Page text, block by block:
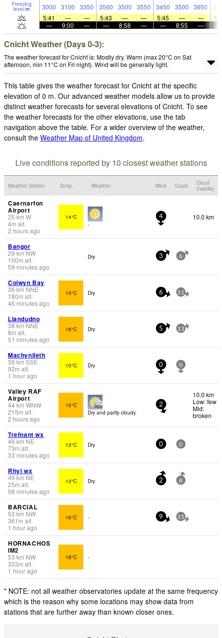
Freezing
level m 3000 3100 3350 3500 3500 3550 3450 3500 3650
5:41
— — 5:43 — — 5:45 — —
—
9:00 — — 8:58 — — 8:55 —
Cnicht Weather (Days 0-3):
The weather forecast for Cnicht is: Mostly dry. Warm (max 20°C on Sat
afternoon, min 11°C on Fri night). Wind will be generally light.
This table gives the weather forecast for Cnicht at the specific
elevation of 0 m. Our advanced weather models allow us to provide
distinct weather forecasts for several elevations of Cnicht. To see
the weather forecasts for the other elevations, use the tab
navigation above the table. For a wider overview of the weather,
consult the Weather Map of United Kingdom.
Live conditions reported by 10 closest weather stations
Weather Station Temp. Weather Wind Gusts
Cloud
Visibility
Caernarfon
Airport
25 km W
4m alt.
2 hours ago
14°C
-
4 10.0 km
Bangor
29 km NW
100m alt.
59 minutes ago
Dry 3 6
Colwyn Bay
36 km NNE
180m alt.
46 minutes ago
15°C Dry 6 11
Llandudno
38 km NNE
8m alt.
51 minutes ago
16°C Dry 5 13
Machynlleth
39 km SSE
92m alt.
1 hour ago
10°C Dry 0 0
Valley RAF
Airport
44km WNW
215m alt.
2 hours ago
15°C
Dry and partly cloudy.
2
10.0 km
Low: few
Mid:
broken
Trefnant wx
46 km NE
73m alt.
33 minutes ago
13°C Dry 0 0
Rhyl wx
49 km NE
25m alt.
58 minutes ago
13°C Dry 2 8
BARCIAL
53 km NW
361 m alt.
1 hour ago
16°C - 9 15
HORNACHOS
IM2
53 km NW
333m alt.
1 hour ago
18°C -
* NOTE: not all weather observatories update at the same frequency
which is the reason why some locations may show data from
stations that are further away than known closer ones.